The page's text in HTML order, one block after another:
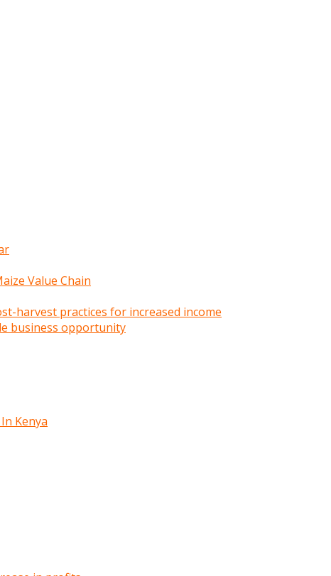
Value Chain
harvest practices for increased income
business opportunity
Kenya